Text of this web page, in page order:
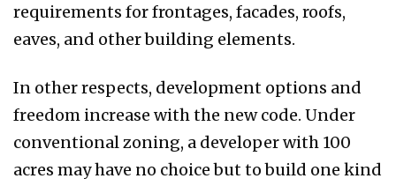
requirements for frontages, facades, roofs,
eaves, and other building elements.
In other respects, development options and
freedom increase with the new code. Under
conventional zoning, a developer with 100
acres may have no choice but to build one kind